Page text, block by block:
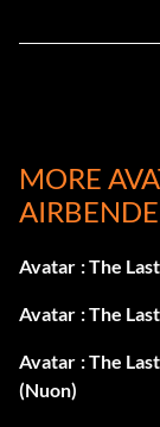
Enter 54641 as a
Enter 37437 as
Enter 97831 as a
MORE
Avatar : The
Avatar : The
Avatar : The
(Nuon)